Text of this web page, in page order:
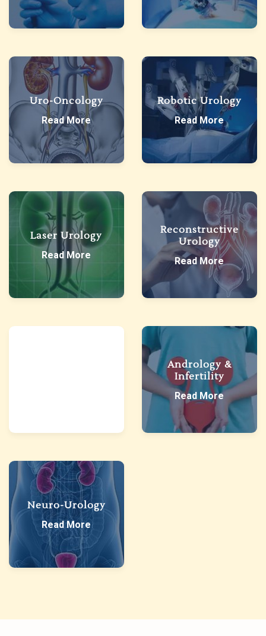
Uro-Oncology
Read More
Robotic Urology
Read More
Laser Urology
Read More
Reconstructive
Urology
Read More
Andrology &
Infertility
Read More
Neuro-Urology
Read More